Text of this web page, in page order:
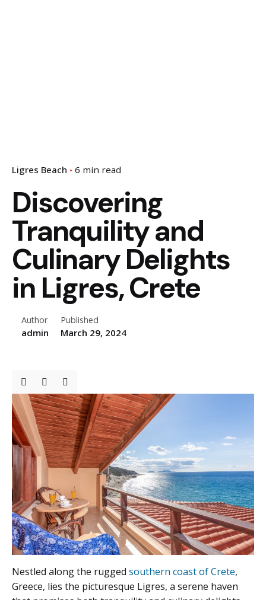
Ligres Beach 6 min read
Discovering
Tranquility and
Culinary Delights
in Ligres, Crete
Author
admin
Published
March 29, 2024
Nestled along the rugged southern coast of Crete,
Greece, lies the picturesque Ligres, a serene haven